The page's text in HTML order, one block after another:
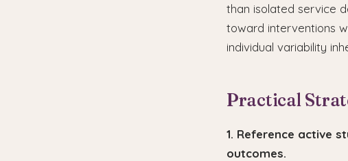
than isolated service
toward interventions
individual variability
Practical
1. Reference active
outcomes.